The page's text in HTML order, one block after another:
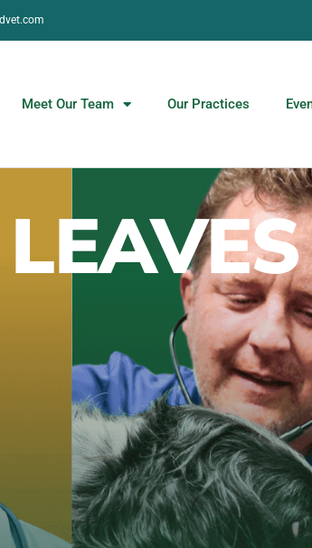
Meet Our Team Our Practices